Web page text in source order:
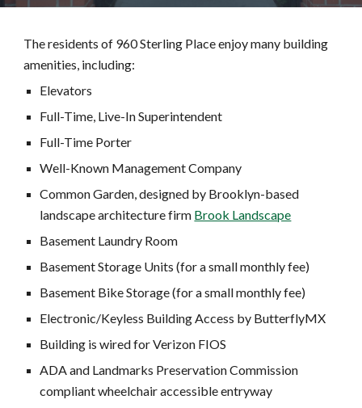
The residents of 960 Sterling Place enjoy many building
amenities, including:
Elevators
Full-Time, Live-In Superintendent
Full-Time Porter
Well-Known Management Company
Common Garden, designed by Brooklyn-based
landscape architecture firm Brook Landscape
Basement Laundry Room
Basement Storage Units (for a small monthly fee)
Basement Bike Storage (for a small monthly fee)
Electronic/Keyless Building Access by ButterflyMX
Building is wired for Verizon FIOS
ADA and Landmarks Preservation Commission
compliant wheelchair accessible entryway